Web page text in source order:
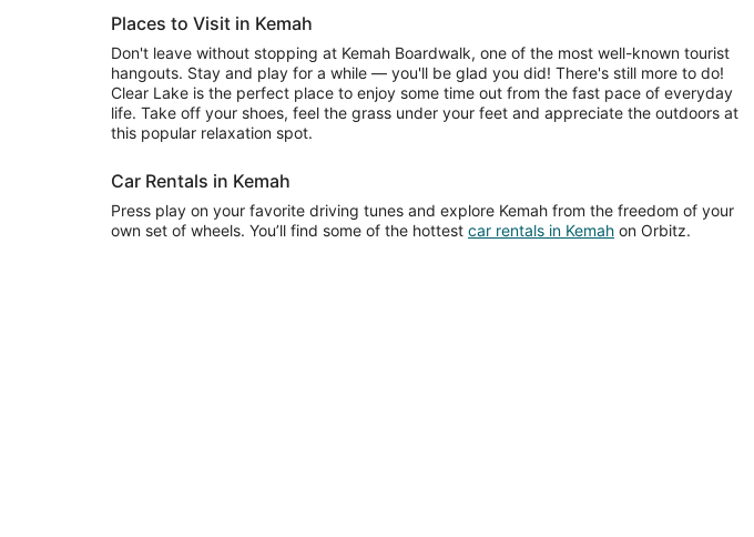
Places to Visit in Kemah
Don't leave without stopping at Kemah Boardwalk, one of the most well-known tourist
hangouts. Stay and play for a while — you'll be glad you did! There's still more to do!
Clear Lake is the perfect place to enjoy some time out from the fast pace of everyday
life. Take off your shoes, feel the grass under your feet and appreciate the outdoors at
this popular relaxation spot.
Car Rentals in Kemah
Press play on your favorite driving tunes and explore Kemah from the freedom of your
own set of wheels. You’ll find some of the hottest car rentals in Kemah on Orbitz.